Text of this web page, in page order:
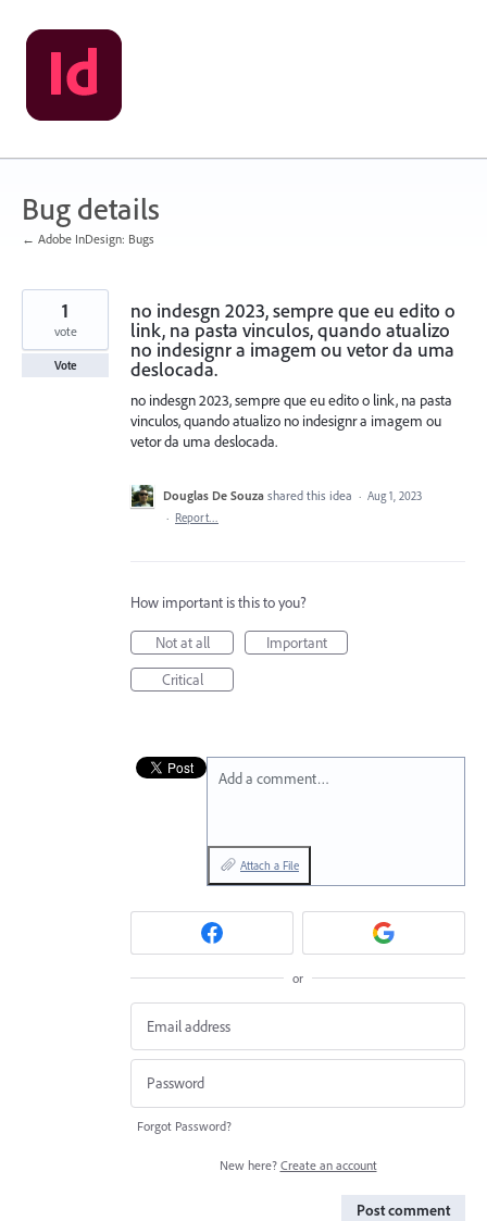
Skip
to
content
Bug details
← Adobe InDesign: Bugs
no indesgn 2023, sempre que eu edito o
link, na pasta vinculos, quando atualizo
no indesignr a imagem ou vetor da uma
deslocada.
no indesgn 2023, sempre que eu edito o link, na pasta
vinculos, quando atualizo no indesignr a imagem ou
vetor da uma deslocada.
1
vote
Vote
Douglas De Souza shared this idea · Aug 1, 2023
· Report…
How important is this to you?
Not at all
Important
Critical
Add a comment…
Attach a File
or
Forgot Password?
New here? Create an account
Post comment